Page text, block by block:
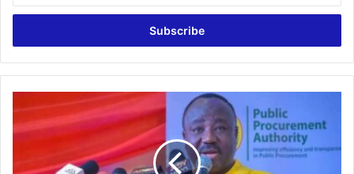
Email
to
announce